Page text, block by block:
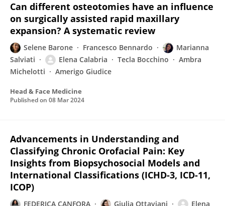
Can different osteotomies have an influence
on surgically assisted rapid maxillary
expansion? A systematic review
Selene Barone Francesco Bennardo
Marianna
Salviati
Elena Calabria Tecla Bocchino
Ambra
Michelotti
Amerigo Giudice
Head & Face Medicine
Published on 08 Mar 2024
Advancements in Understanding and
Classifying Chronic Orofacial Pain: Key
Insights from Biopsychosocial Models and
International Classifications (ICHD-3, ICD-11,
ICOP)
FEDERICA CANFORA Giulia Ottaviani
Elena